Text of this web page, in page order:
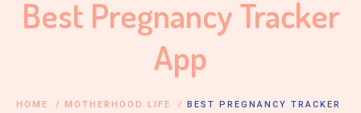
Best Pregnancy Tracker
App
HOME / MOTHERHOOD LIFE / BEST PREGNANCY TRACKER